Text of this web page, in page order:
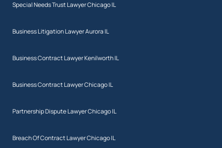
Special Needs Trust Lawyer Chicago IL
Business Litigation Lawyer Aurora IL
Business Contract Lawyer Kenilworth IL
Business Contract Lawyer Chicago IL
Partnership Dispute Lawyer Chicago IL
Breach Of Contract Lawyer Chicago IL